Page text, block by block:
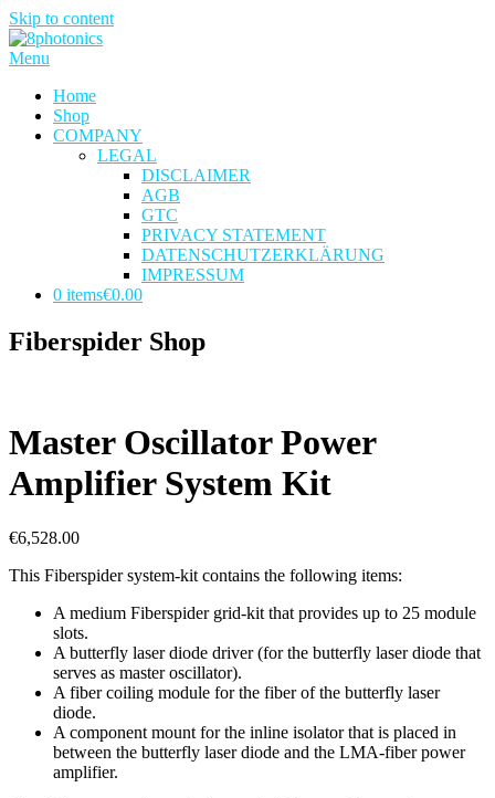
Skip to content
Menu
Home
Shop
COMPANY
LEGAL
DISCLAIMER
AGB
GTC
PRIVACY STATEMENT
DATENSCHUTZERKLÄRUNG
IMPRESSUM
0 items€0.00
Fiberspider Shop
Master Oscillator Power
Amplifier System Kit
€6,528.00
This Fiberspider system-kit contains the following items:
A medium Fiberspider grid-kit that provides up to 25 module
slots.
A butterfly laser diode driver (for the butterfly laser diode that
serves as master oscillator).
A fiber coiling module for the fiber of the butterfly laser
diode.
A component mount for the inline isolator that is placed in
between the butterfly laser diode and the LMA-fiber power
amplifier.